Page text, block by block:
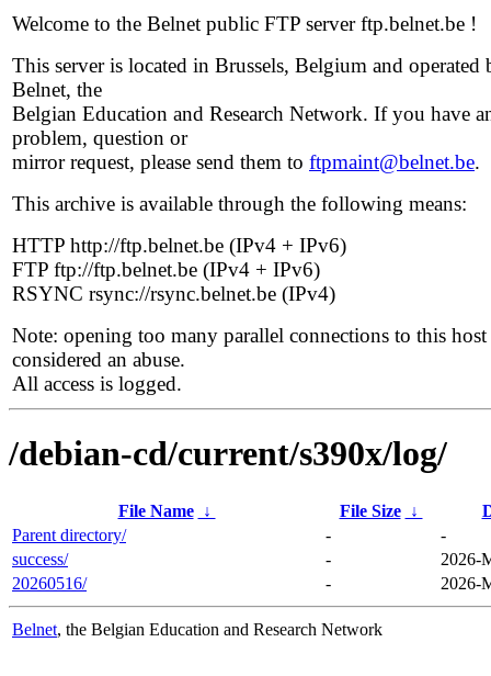
Welcome to the Belnet public FTP server ftp.belnet.be !
This server is located in Brussels, Belgium and operated
Belnet, the
Belgian Education and Research Network. If you have
problem, question or
mirror request, please send them to ftpmaint@belnet.be.
This archive is available through the following means:
HTTP http://ftp.belnet.be (IPv4 + IPv6)
FTP ftp://ftp.belnet.be (IPv4 + IPv6)
RSYNC rsync://rsync.belnet.be (IPv4)
Note: opening too many parallel connections to this host
considered an abuse.
All access is logged.
/debian-cd/current/s390x/log/
File Name ↓ File Size ↓
Parent directory/
-
-
success/
-
2026-
20260516/
- 2026-
Belnet, the Belgian Education and Research Network